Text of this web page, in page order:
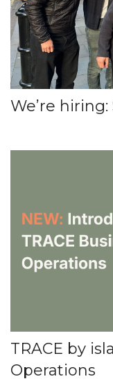
We’re
TRACE by
Operations